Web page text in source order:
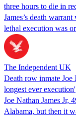
three hours to die in
James’s death
lethal execution was
The Independent UK
Death row inmate Joe
longest ever execution'
Joe Nathan James Jr,
Alabama, but then it